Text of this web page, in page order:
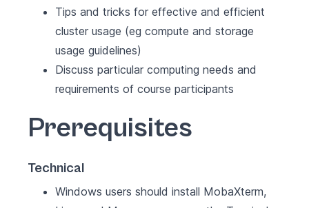
Tips and tricks for effective and efficient
cluster usage (eg compute and storage
usage guidelines)
Discuss particular computing needs and
requirements of course participants
Prerequisites
Technical
Windows users should install MobaXterm,